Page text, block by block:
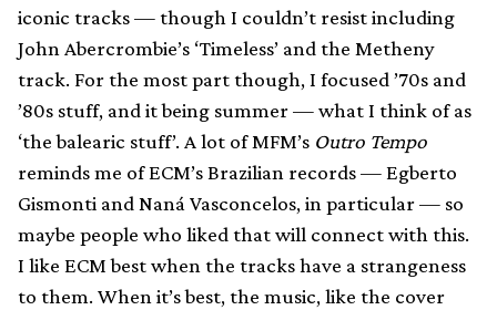
iconic tracks — though I couldn’t resist including
John Abercrombie’s ‘Timeless’ and the Metheny
track. For the most part though, I focused ’70s and
’80s stuff, and it being summer — what I think of as
‘the balearic stuff’. A lot of MFM’s Outro Tempo
reminds me of ECM’s Brazilian records — Egberto
Gismonti and Naná Vasconcelos, in particular — so
maybe people who liked that will connect with this.
I like ECM best when the tracks have a strangeness
to them. When it’s best, the music, like the cover